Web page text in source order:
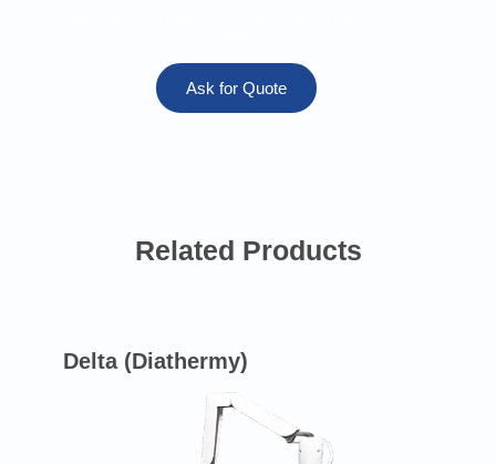
Ask for Quote
Related Products
Delta (Diathermy)